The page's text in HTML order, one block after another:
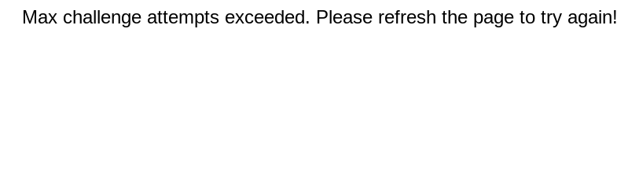
Max challenge attempts exceeded. Please refresh the page to try again!